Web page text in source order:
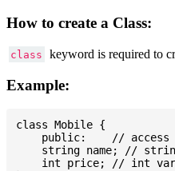
How to create a Class:
class keyword is required to
Example:
class Mobile {
public:    // access
string name; //
int price; // int